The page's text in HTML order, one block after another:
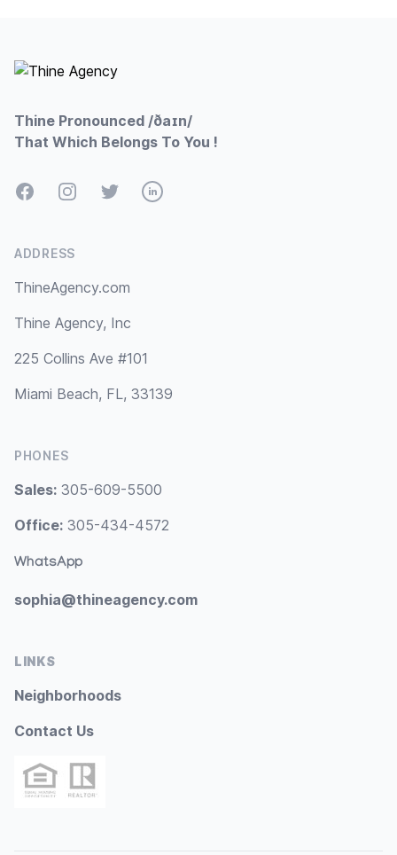
Thine Pronounced /ðaɪn/
That Which Belongs To You !
FacebookInstagramTwitterLinkedIn
ADDRESS
ThineAgency.com
Thine Agency, Inc
225 Collins Ave #101
Miami Beach, FL, 33139
PHONES
Sales: 305-609-5500
Office: 305-434-4572
WhatsApp
sophia@thineagency.com
LINKS
Neighborhoods
Contact Us